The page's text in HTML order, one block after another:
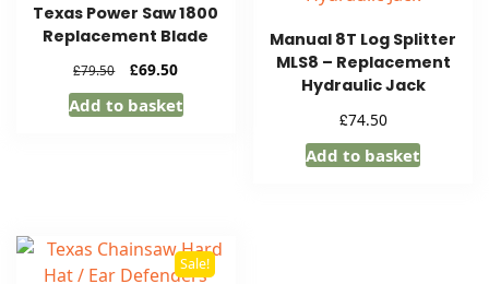
Texas Power Saw 1800
Replacement Blade
£79.50
Original
price
was:
£69.50Current
price
is:
Add to basket
Manual 8T Log Splitter
MLS8 – Replacement
Hydraulic Jack
£74.50
Add to basket
Sale!